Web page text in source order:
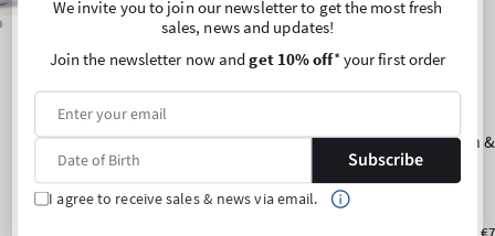
We invite you to join our newsletter to get the most fresh
sales, news and updates!
Join the newsletter now andget 10% off* your first order
Subscribe
I agree to receive sales & news via email.